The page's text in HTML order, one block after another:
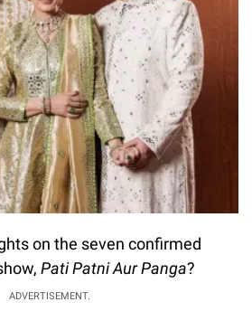
on the seven confirmed
Pati Patni Aur Panga?
ADVERTISEMENT.